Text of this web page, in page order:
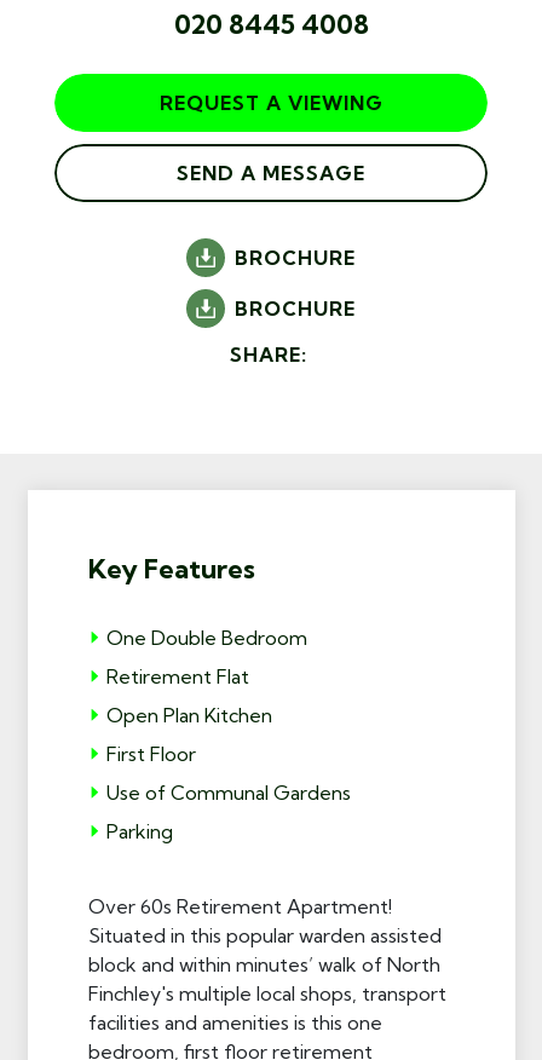
020 8445 4008
REQUEST A VIEWING
SEND A MESSAGE
BROCHURE
BROCHURE
SHARE:
Key Features
One Double Bedroom
Retirement Flat
Open Plan Kitchen
First Floor
Use of Communal Gardens
Parking
Over 60s Retirement Apartment!
Situated in this popular warden assisted
block and within minutes’ walk of North
Finchley's multiple local shops, transport
facilities and amenities is this one
bedroom, first floor retirement